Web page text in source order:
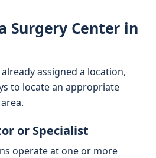
Surgery Center in
assigned a location,
to locate an appropriate
or Specialist
operate at one or more